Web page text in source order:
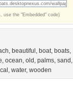
use the "Embedded" code)
, beautiful , boat, boats,
, ocean, old , palms, sand ,
, water, wooden